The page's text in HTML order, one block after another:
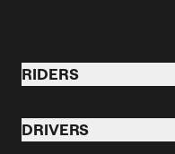
RIDERS
Taxi & Ride
DRIVERS